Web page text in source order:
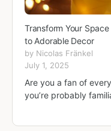
Transform Your
to Adorable Decor
by Nicolas Fränkel
July 1, 2025
Are you a fan of
you’re probably